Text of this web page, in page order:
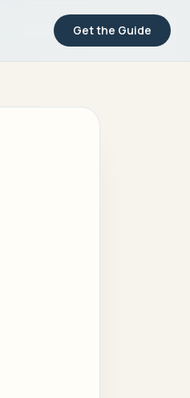
Get the Guide